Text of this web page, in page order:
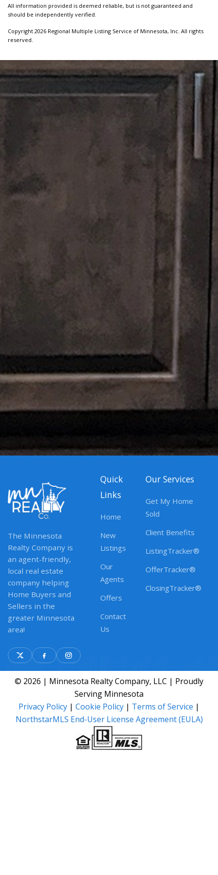
All information provided is deemed reliable, but is not guaranteed and
should be independently verified.
Copyright 2026 Regional Multiple Listing Service of Minnesota, Inc. All rights
reserved.
The Minnesota
Realty Company is
an agent-friendly,
local real estate
company helping
Home Buyers and
Sellers in the
greater Minnesota
area!
Quick
Links
Home
New
Listings
Our
Agents
Offers
Contact
Us
Our Services
Get My Home
Sold
Client Benefits
ListingTracker®
OfferTracker®
ClosingTracker®
© 2026 | Minnesota Realty Company, LLC | Proudly
Serving Minnesota
Privacy Policy | Cookie Policy | Terms of Service |
NorthstarMLS End-User License Agreement (EULA)